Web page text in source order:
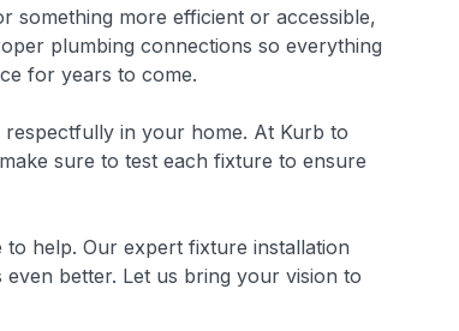
something more efficient or accessible,
plumbing connections so everything
for years to come.
in your home. At Kurb to
sure to test each fixture to ensure
help. Our expert fixture installation
better. Let us bring your vision to